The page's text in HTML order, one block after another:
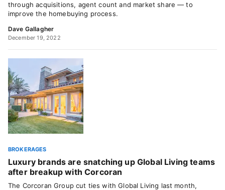
through acquisitions, agent count and market share — to
improve the homebuying process.
Dave Gallagher
December 19, 2022
BROKERAGES
Luxury brands are snatching up Global Living teams
after breakup with Corcoran
The Corcoran Group cut ties with Global Living last month,